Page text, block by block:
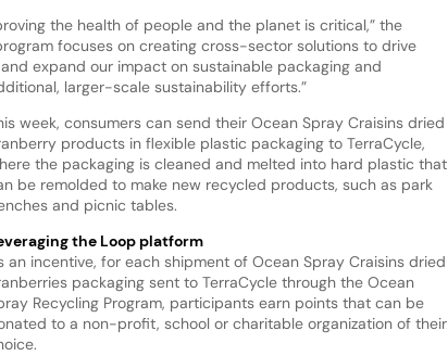
the health of people and the planet is critical,” the
focuses on creating cross-sector solutions to drive
expand our impact on sustainable packaging and
larger-scale sustainability efforts.”
week, consumers can send their Ocean Spray Craisins dried
products in flexible plastic packaging to TerraCycle,
the packaging is cleaned and melted into hard plastic that
be remolded to make new recycled products, such as park
and picnic tables.
the Loop platform
an incentive, for each shipment of Ocean Spray Craisins dried
packaging sent to TerraCycle through the Ocean
Recycling Program, participants earn points that can be
to a non-profit, school or charitable organization of their